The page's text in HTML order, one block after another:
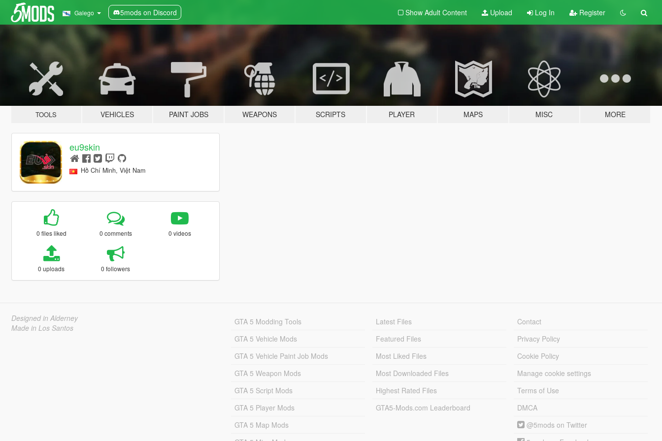
Galego 5mods on Discord Show Adult Content Upload Log In Register
TOOLS VEHICLES PAINT JOBS WEAPONS SCRIPTS PLAYER MAPS MISC MORE
eu9skin
Hồ Chí Minh, Việt Nam
0 files liked 0 comments 0 videos
0 uploads 0 followers
Designed in Alderney
Made in Los Santos
GTA 5 Modding Tools
GTA 5 Vehicle Mods
GTA 5 Vehicle Paint Job Mods
GTA 5 Weapon Mods
GTA 5 Script Mods
GTA 5 Player Mods
GTA 5 Map Mods
Latest Files
Featured Files
Most Liked Files
Most Downloaded Files
Highest Rated Files
GTA5-Mods.com Leaderboard
Contact
Privacy Policy
Cookie Policy
Manage cookie settings
Terms of Use
DMCA
@5mods on Twitter